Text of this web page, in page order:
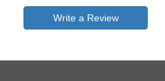
Write a Review